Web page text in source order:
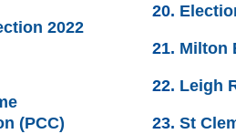
2022
(PCC)
Milton
Leigh
St